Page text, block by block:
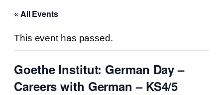
« All Events
This event has passed.
Goethe Institut: German Day –
Careers with German – KS4/5